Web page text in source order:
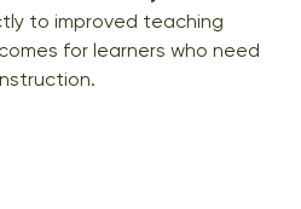
to improved teaching
for learners who need